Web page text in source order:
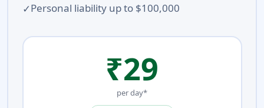
Personal liability up to $100,000
₹29
per day*